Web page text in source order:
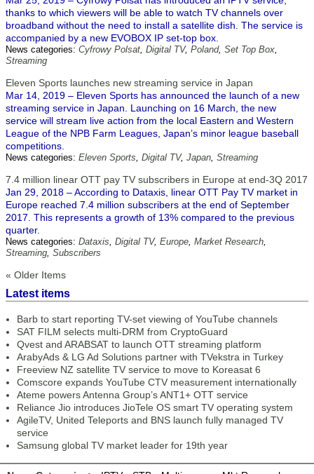
thanks to which viewers will be able to watch TV channels over
broadband without the need to install a satellite dish. The service is
accompanied by a new EVOBOX IP set-top box.
News categories: Cyfrowy Polsat, Digital TV, Poland, Set Top Box,
Streaming
Eleven Sports launches new streaming service in Japan
Mar 14, 2019 – Eleven Sports has announced the launch of a new
streaming service in Japan. Launching on 16 March, the new
service will stream live action from the local Eastern and Western
League of the NPB Farm Leagues, Japan’s minor league baseball
competitions.
News categories: Eleven Sports, Digital TV, Japan, Streaming
7.4 million linear OTT pay TV subscribers in Europe at end-3Q 2017
Jan 29, 2018 – According to Dataxis, linear OTT Pay TV market in
Europe reached 7.4 million subscribers at the end of September
2017. This represents a growth of 13% compared to the previous
quarter.
News categories: Dataxis, Digital TV, Europe, Market Research,
Streaming, Subscribers
« Older Items
Latest items
Barb to start reporting TV-set viewing of YouTube channels
SAT FILM selects multi-DRM from CryptoGuard
Qvest and ARABSAT to launch OTT streaming platform
ArabyAds & LG Ad Solutions partner with TVekstra in Turkey
Freeview NZ satellite TV service to move to Koreasat 6
Comscore expands YouTube CTV measurement internationally
Ateme powers Antenna Group’s ANT1+ OTT service
Reliance Jio introduces JioTele OS smart TV operating system
AgileTV, United Teleports and BNS launch fully managed TV
service
Samsung global TV market leader for 19th year